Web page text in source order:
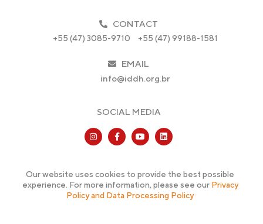
CONTACT
+55 (47) 3085-9710 +55 (47) 99188-1581
EMAIL
info@iddh.org.br
SOCIAL MEDIA
Our website uses cookies to provide the best possible
experience. For more information, please see our Privacy
Policy and Data Processing Policy